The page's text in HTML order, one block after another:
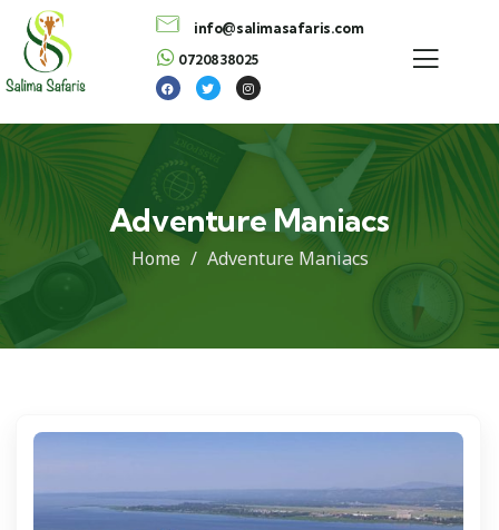
info@salimasafaris.com
0720838025
Adventure Maniacs
Home Adventure Maniacs